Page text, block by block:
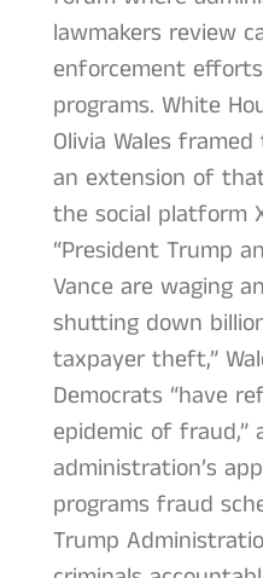
lawmakers review
enforcement
programs. White
Olivia Wales
an extension of
the social platform
“President Trump
Vance are waging
shutting down
taxpayer theft,”
Democrats “have
epidemic of
administration’s
programs fraud
Trump